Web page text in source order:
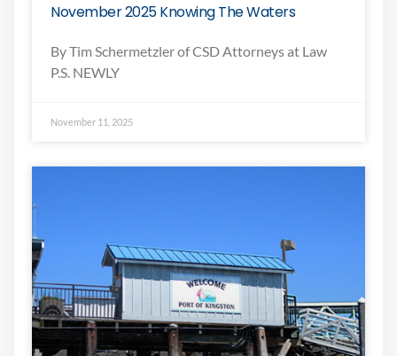
November 2025 Knowing The Waters
By Tim Schermetzler of CSD Attorneys at Law
P.S. NEWLY
November 11, 2025